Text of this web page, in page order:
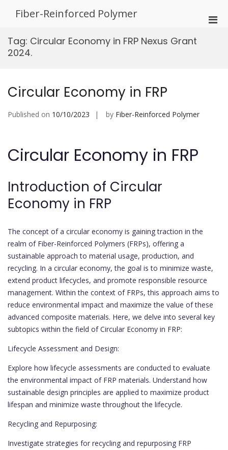
Fiber-Reinforced Polymer
Tag: Circular Economy in FRP Nexus Grant
2024.
Circular Economy in FRP
Published on 10/10/2023 by Fiber-Reinforced Polymer
Circular Economy in FRP
Introduction of Circular
Economy in FRP
The concept of a circular economy is gaining traction in the
realm of Fiber-Reinforced Polymers (FRPs), offering a
sustainable approach to material usage, production, and
recycling. In a circular economy, the goal is to minimize waste,
extend product lifecycles, and promote responsible resource
management. Within the context of FRPs, this approach aims to
reduce environmental impact and maximize the value of these
advanced composite materials. Here, we delve into several key
subtopics within the field of Circular Economy in FRP:
Lifecycle Assessment and Design:
Explore how lifecycle assessments are conducted to evaluate
the environmental impact of FRP materials. Understand how
sustainable design principles are applied to maximize product
lifespan and minimize waste throughout the lifecycle.
Recycling and Repurposing:
Investigate strategies for recycling and repurposing FRP